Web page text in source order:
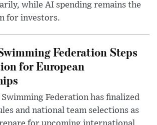
while AI spending remains the
for investors.
Federation Steps
for European
Federation has finalized
and national team selections as